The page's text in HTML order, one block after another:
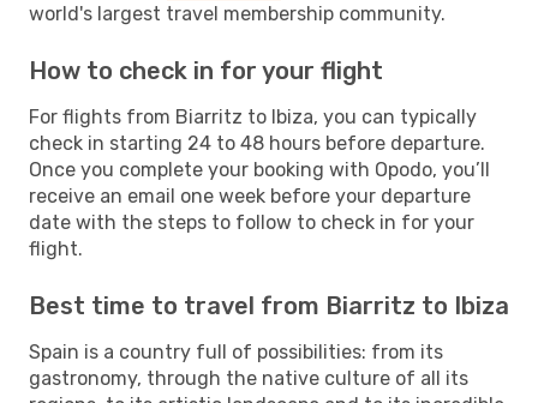
world's largest travel membership community.
How to check in for your flight
For flights from Biarritz to Ibiza, you can typically
check in starting 24 to 48 hours before departure.
Once you complete your booking with Opodo, you’ll
receive an email one week before your departure
date with the steps to follow to check in for your
flight.
Best time to travel from Biarritz to Ibiza
Spain is a country full of possibilities: from its
gastronomy, through the native culture of all its